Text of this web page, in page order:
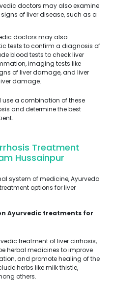
doctors may also examine
of liver disease, such as a
doctors may also
tests to confirm a diagnosis of
blood tests to check liver
imaging tests like
of liver damage, and liver
damage.
use a combination of these
and determine the best
Treatment
Hussainpur
system of medicine, Ayurveda
options for liver
Ayurvedic treatments for
treatment of liver cirrhosis,
herbal medicines to improve
and promote healing of the
herbs like milk thistle,
others.